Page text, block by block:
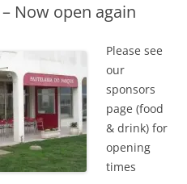
Now open again
Please see
our
sponsors
page (food
& drink) for
opening
times